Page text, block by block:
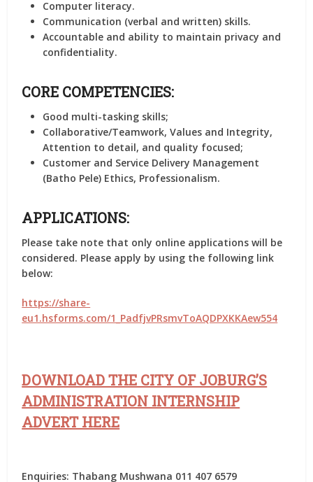
Computer literacy.
Communication (verbal and written) skills.
Accountable and ability to maintain privacy and
confidentiality.
CORE COMPETENCIES:
Good multi-tasking skills;
Collaborative/Teamwork, Values and Integrity,
Attention to detail, and quality focused;
Customer and Service Delivery Management
(Batho Pele) Ethics, Professionalism.
APPLICATIONS:
Please take note that only online applications will be
considered. Please apply by using the following link
below:
https://share-
eu1.hsforms.com/1_PadfjvPRsmvToAQDPXKKAew554
DOWNLOAD THE CITY OF JOBURG’S
ADMINISTRATION INTERNSHIP
ADVERT HERE
Enquiries: Thabang Mushwana 011 407 6579